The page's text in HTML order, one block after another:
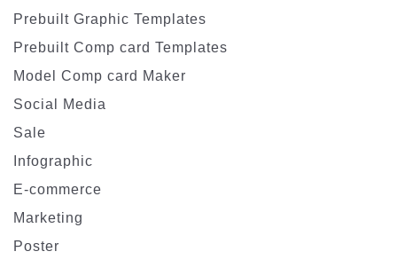
Prebuilt Graphic Templates
Prebuilt Comp card Templates
Model Comp card Maker
Social Media
Sale
Infographic
E-commerce
Marketing
Poster